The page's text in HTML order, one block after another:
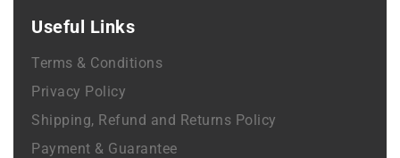
Useful Links
Terms & Conditions
Privacy Policy
Shipping, Refund and Returns Policy
Payment & Guarantee